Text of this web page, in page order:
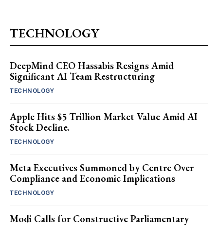
TECHNOLOGY
DeepMind CEO Hassabis Resigns Amid
Significant AI Team Restructuring
TECHNOLOGY
Apple Hits $5 Trillion Market Value Amid AI
Stock Decline.
TECHNOLOGY
Meta Executives Summoned by Centre Over
Compliance and Economic Implications
TECHNOLOGY
Modi Calls for Constructive Parliamentary